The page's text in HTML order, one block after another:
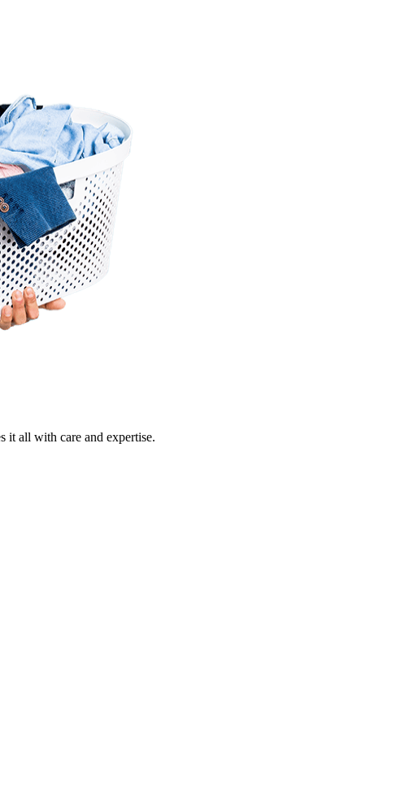
it all with care and expertise.